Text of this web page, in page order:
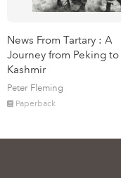
News From Tartary : A
Journey from Peking to
Kashmir
Peter Fleming
Paperback